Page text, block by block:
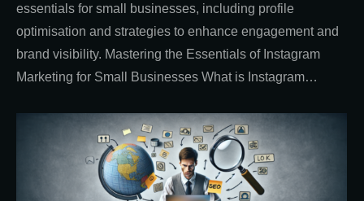
essentials for small businesses, including profile
optimisation and strategies to enhance engagement and
brand visibility. Mastering the Essentials of Instagram
Marketing for Small Businesses What is Instagram…